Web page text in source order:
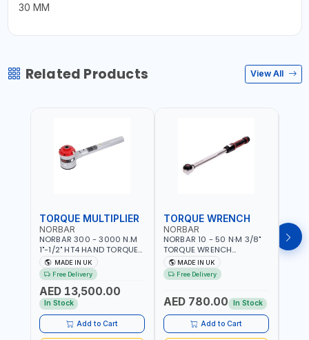
30 MM
Related Products View All
TORQUE MULTIPLIER
NORBAR
NORBAR 300 - 3000 N.M
1"-1/2" HT4 HAND TORQUE
MULTIPLIER | ANTI WIND-UP
RATCHET AND STRAIGHT
REACTION ARM | 15.5:1
RATIO | MADE IN UK
MADE IN UK
Free Delivery
AED 13,500.00
In Stock
Add to Cart
TORQUE WRENCH
NORBAR
NORBAR 10 - 50 N·M 3/8"
TORQUE WRENCH
ADJUSTABLE RATCHET
MDL50 15002 | ACCURACY
±3% | MADE IN UK
MADE IN UK
Free Delivery
AED 780.00 In Stock
Add to Cart